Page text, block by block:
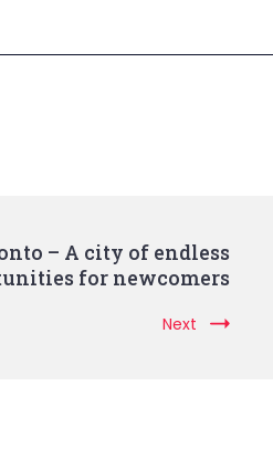
– A city of endless
for newcomers
Next